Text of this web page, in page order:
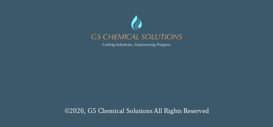
©2026, G5 Chemical Solutions All Rights Reserved